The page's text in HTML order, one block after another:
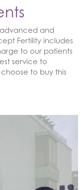
and
Fertility includes
to our patients
service to
to buy this